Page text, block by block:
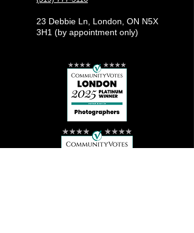
23 Debbie Ln, London, ON N5X
3H1 (by appointment only)